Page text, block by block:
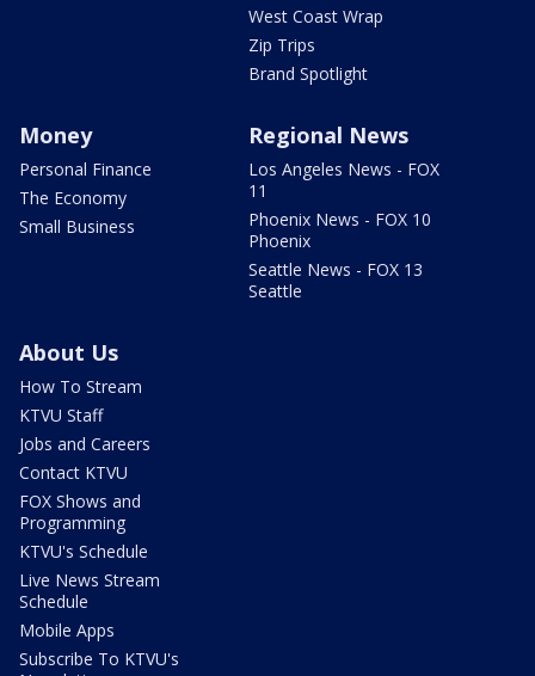
West Coast Wrap
Zip Trips
Brand Spotlight
Money
Personal Finance
The Economy
Small Business
Regional News
Los Angeles News - FOX
11
Phoenix News - FOX 10
Phoenix
Seattle News - FOX 13
Seattle
About Us
How To Stream
KTVU Staff
Jobs and Careers
Contact KTVU
FOX Shows and
Programming
KTVU's Schedule
Live News Stream
Schedule
Mobile Apps
Subscribe To KTVU's